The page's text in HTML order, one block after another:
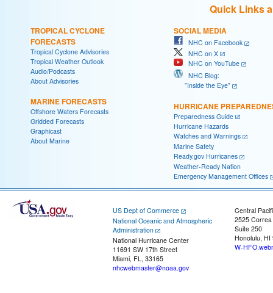
Quick Links
TROPICAL CYCLONE
FORECASTS
Tropical Cyclone Advisories
Tropical Weather Outlook
Audio/Podcasts
About Advisories
MARINE FORECASTS
Offshore Waters Forecasts
Gridded Forecasts
Graphicast
About Marine
SOCIAL MEDIA
NHC on Facebook
NHC on X
NHC on YouTube
NHC Blog:
"Inside the Eye"
HURRICANE
Preparedness Guide
Hurricane Hazards
Watches and Warnings
Marine Safety
Ready.gov Hurricanes
Weather-Ready Nation
Emergency Management Offices
US Dept of Commerce
National Oceanic and Atmospheric
Administration
National Hurricane Center
11691 SW 17th Street
Miami, FL, 33165
nhcwebmaster@noaa.gov
Central
2525
Suite 250
Honolulu, HI
W-